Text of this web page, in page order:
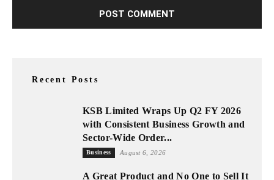
Recent Posts
KSB Limited Wraps Up Q2 FY 2026
with Consistent Business Growth and
Sector-Wide Order...
Business August 6, 2026
A Great Product and No One to Sell It